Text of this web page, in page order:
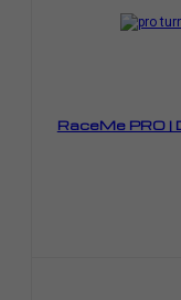
RaceMe PRO